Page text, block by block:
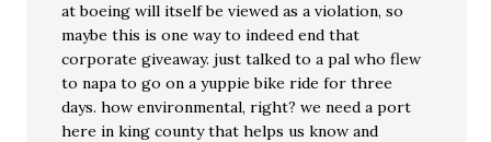
at boeing will itself be viewed as a violation, so
maybe this is one way to indeed end that
corporate giveaway. just talked to a pal who flew
to napa to go on a yuppie bike ride for three
days. how environmental, right? we need a port
here in king county that helps us know and